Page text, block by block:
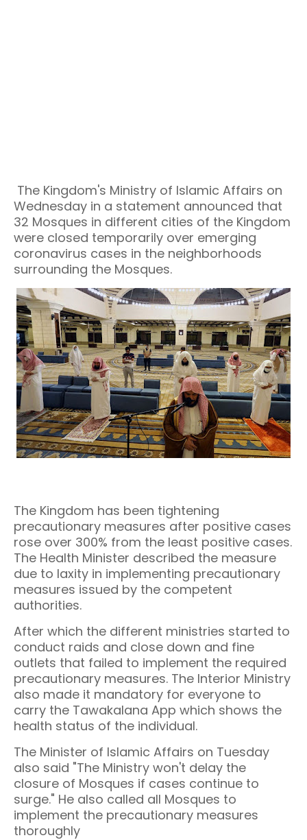
The Kingdom's Ministry of Islamic Affairs on
Wednesday in a statement announced that
32 Mosques in different cities of the Kingdom
were closed temporarily over emerging
coronavirus cases in the neighborhoods
surrounding the Mosques.
The Kingdom has been tightening
precautionary measures after positive cases
rose over 300% from the least positive cases.
The Health Minister described the measure
due to laxity in implementing precautionary
measures issued by the competent
authorities.
After which the different ministries started to
conduct raids and close down and fine
outlets that failed to implement the required
precautionary measures. The Interior Ministry
also made it mandatory for everyone to
carry the Tawakalana App which shows the
health status of the individual.
The Minister of Islamic Affairs on Tuesday
also said "The Ministry won't delay the
closure of Mosques if cases continue to
surge." He also called all Mosques to
implement the precautionary measures
thoroughly